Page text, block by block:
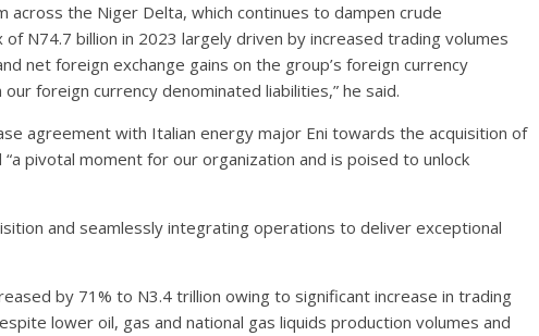
across the Niger Delta, which continues to dampen crude
N74.7 billion in 2023 largely driven by increased trading volumes
net foreign exchange gains on the group’s foreign currency
foreign currency denominated liabilities,” he said.
agreement with Italian energy major Eni towards the acquisition of
pivotal moment for our organization and is poised to unlock
and seamlessly integrating operations to deliver exceptional
by 71% to N3.4 trillion owing to significant increase in trading
lower oil, gas and national gas liquids production volumes and